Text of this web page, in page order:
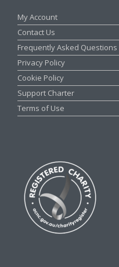
My Account
Contact Us
Frequently Asked Questions
Privacy Policy
Cookie Policy
Support Charter
Terms of Use